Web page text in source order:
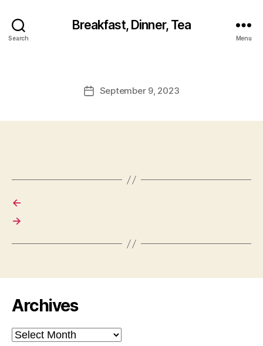
Search
Breakfast, Dinner, Tea
Menu
PostSeptember 9, 2023
←
→
Archives
Archives